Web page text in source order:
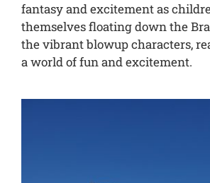
fantasy and excitement as
themselves floating down the
the vibrant blowup characters,
a world of fun and excitement.